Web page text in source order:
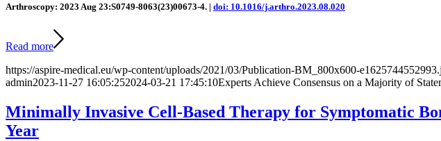
Arthroscopy: 2023 Aug 23:S0749-8063(23)00673-4. | doi: 10.1016/j.arthro.2023.08.020
Read more
https://aspire-medical.eu/wp-content/uploads/2021/03/Publication-BM_800x600-
admin2023-11-27 16:05:252024-03-21 17:45:10Experts Achieve Consensus on a Majority of
Minimally Invasive Cell-Based Therapy for Symptomatic
Year